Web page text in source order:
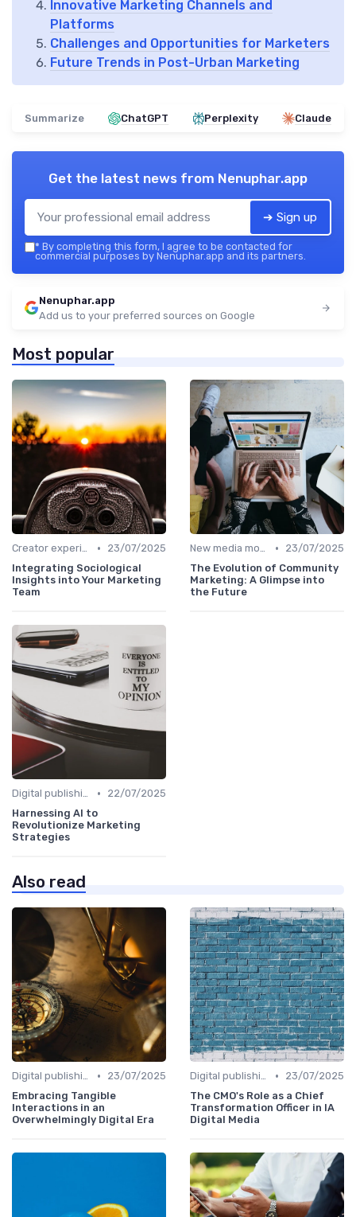
Innovative Marketing Channels and
Platforms
Challenges and Opportunities for Marketers
Future Trends in Post-Urban Marketing
Summarize ChatGPT Perplexity Claude
Get the latest news from Nenuphar.app
➔ Sign up
* By completing this form, I agree to be contacted for
commercial purposes by Nenuphar.app and its partners.
Nenuphar.app
Add us to your preferred sources on Google
Most popular
Creator experiences •
23/07/2025
Integrating Sociological
Insights into Your Marketing
Team
New media models •
23/07/2025
The Evolution of Community
Marketing: A Glimpse into
the Future
Digital publishing trends •
22/07/2025
Harnessing AI to
Revolutionize Marketing
Strategies
Also read
Digital publishing trends •
23/07/2025
Embracing Tangible
Interactions in an
Overwhelmingly Digital Era
Digital publishing trends •
23/07/2025
The CMO's Role as a Chief
Transformation Officer in IA
Digital Media